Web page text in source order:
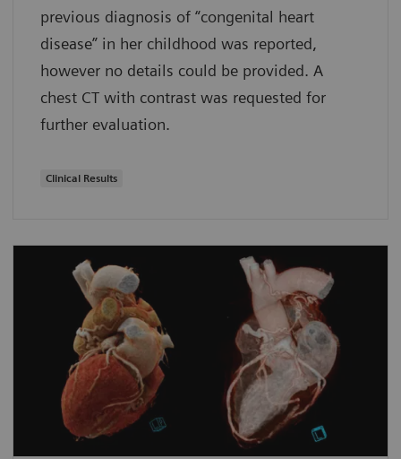
previous diagnosis of “congenital heart
disease” in her childhood was reported,
however no details could be provided. A
chest CT with contrast was requested for
further evaluation.
Clinical Results